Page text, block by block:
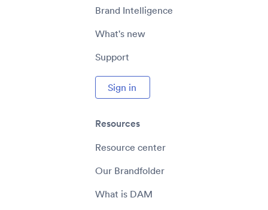
Brand Intelligence
What's new
Support
Sign in
Resources
Resource center
Our Brandfolder
What is DAM